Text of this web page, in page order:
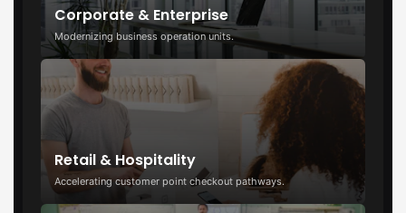
Corporate & Enterprise
Modernizing business operation units.
Retail & Hospitality
Accelerating customer point checkout pathways.